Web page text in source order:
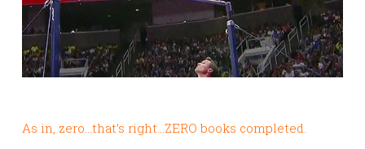
As in, zero…that’s right…ZERO books completed.